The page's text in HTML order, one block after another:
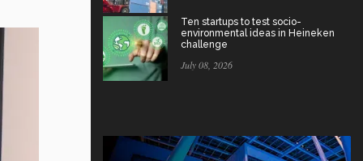
Ten startups to test socio-
environmental ideas in Heineken
challenge
July 08, 2026